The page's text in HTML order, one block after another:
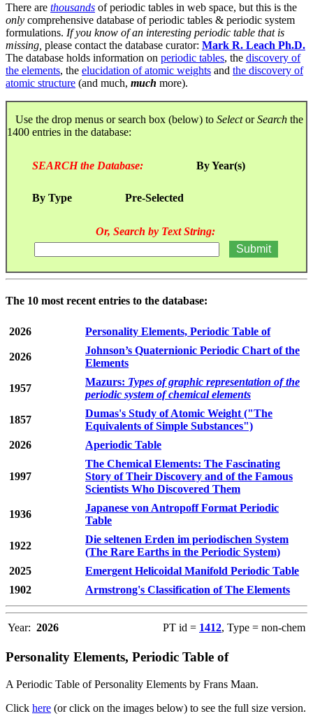
There are thousands of periodic tables in web space, but this is the
only comprehensive database of periodic tables & periodic system
formulations. If you know of an interesting periodic table that is
missing, please contact the database curator: Mark R. Leach Ph.D.
The database holds information on periodic tables, the discovery of
the elements, the elucidation of atomic weights and the discovery of
atomic structure (and much, much more).
Use the drop menus or search box (below) to SelectorSearch the
1400 entries in the database:
SEARCH the Database: By Year(s)
By Type Pre-Selected
Or, Search by Text String:
The 10 most recent entries to the database:
2026 Personality Elements, Periodic Table of
2026
Johnson’s Quaternionic Periodic Chart of the
Elements
1957
Mazurs: Types of graphic representation of the
periodic system of chemical elements
1857
Dumas's Study of Atomic Weight ("The
Equivalents of Simple Substances")
2026
Aperiodic Table
1997
The Chemical Elements: The Fascinating
Story of Their Discovery and of the Famous
Scientists Who Discovered Them
1936
Japanese von Antropoff Format Periodic
Table
1922
Die seltenen Erden im periodischen System
(The Rare Earths in the Periodic System)
2025
Emergent Helicoidal Manifold Periodic Table
1902
Armstrong's Classification of The Elements
Year: 2026 PT id = 1412, Type = non-chem
Personality Elements, Periodic Table of
A Periodic Table of Personality Elements by Frans Maan.
Click here (or click on the images below) to see the full size version.